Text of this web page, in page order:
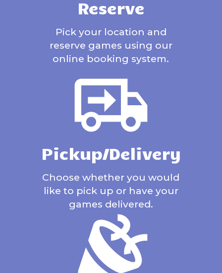
Reserve
Pick your location and
reserve games using our
online booking system.
Pickup/Delivery
Choose whether you would
like to pick up or have your
games delivered.